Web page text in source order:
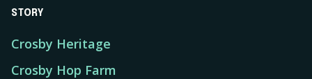
STORY
Crosby Heritage
Crosby Hop Farm